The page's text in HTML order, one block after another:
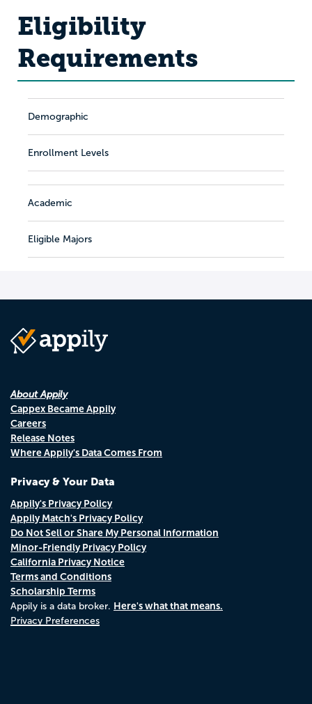
Eligibility
Requirements
Demographic
Enrollment Levels
Academic
Eligible Majors
About Appily
Cappex Became Appily
Careers
Release Notes
Where Appily's Data Comes From
Privacy & Your Data
Appily's Privacy Policy
Appily Match's Privacy Policy
Do Not Sell or Share My Personal Information
Minor-Friendly Privacy Policy
California Privacy Notice
Terms and Conditions
Scholarship Terms
Appily is a data broker. Here's what that means.
Privacy Preferences